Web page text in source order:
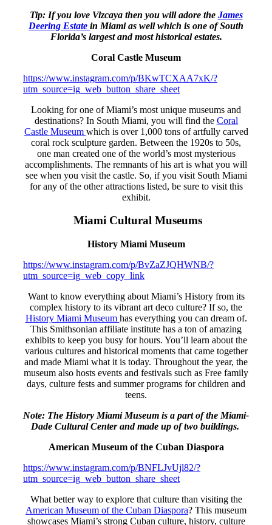
Tip: If you love Vizcaya then you will adore the James
Deering Estate in Miami as well which is one of South
Florida’s largest and most historical estates.
Coral Castle Museum
https://www.instagram.com/p/BKwTCXAA7xK/?
utm_source=ig_web_button_share_sheet
Looking for one of Miami’s most unique museums and
destinations? In South Miami, you will find the Coral
Castle Museum which is over 1,000 tons of artfully carved
coral rock sculpture garden. Between the 1920s to 50s,
one man created one of the world’s most mysterious
accomplishments. The remnants of his art is what you will
see when you visit the castle. So, if you visit South Miami
for any of the other attractions listed, be sure to visit this
exhibit.
Miami Cultural Museums
History Miami Museum
https://www.instagram.com/p/BvZaZJQHWNB/?
utm_source=ig_web_copy_link
Want to know everything about Miami’s History from its
complex history to its vibrant art deco culture? If so, the
History Miami Museum has everything you can dream of.
This Smithsonian affiliate institute has a ton of amazing
exhibits to keep you busy for hours. You’ll learn about the
various cultures and historical moments that came together
and made Miami what it is today. Throughout the year, the
museum also hosts events and festivals such as Free family
days, culture fests and summer programs for children and
teens.
Note: The History Miami Museum is a part of the Miami-
Dade Cultural Center and made up of two buildings.
American Museum of the Cuban Diaspora
https://www.instagram.com/p/BNFLJvUjl82/?
utm_source=ig_web_button_share_sheet
What better way to explore that culture than visiting the
American Museum of the Cuban Diaspora? This museum
showcases Miami’s strong Cuban culture, history, culture